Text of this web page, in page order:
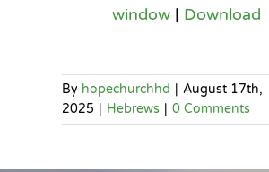
window| Download
By hopechurchhd | August 17th,
2025 | Hebrews | 0 Comments